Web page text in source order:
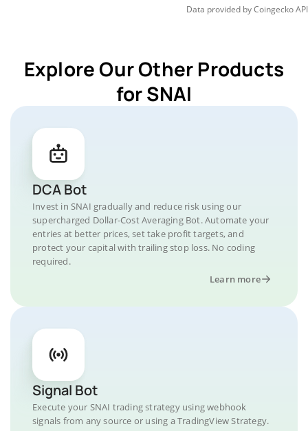
Data provided byCoingeckoAPI
Explore Our Other Products
for SNAI
DCA Bot
Invest in SNAI gradually and reduce risk using our
supercharged Dollar-Cost Averaging Bot. Automate your
entries at better prices, set take profit targets, and
protect your capital with trailing stop loss. No coding
required.
Learn more
Signal Bot
Execute your SNAI trading strategy using webhook
signals from any source or using a TradingView Strategy.